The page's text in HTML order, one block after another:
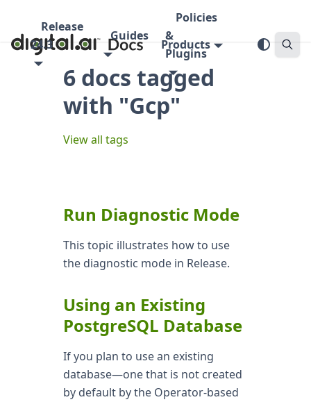
Release
24.3
Guides
Policies
&
Plugins
Products
6 docs tagged
with "Gcp"
View all tags
Run Diagnostic Mode
This topic illustrates how to use
the diagnostic mode in Release.
Using an Existing
PostgreSQL Database
If you plan to use an existing
database—one that is not created
by default by the Operator-based